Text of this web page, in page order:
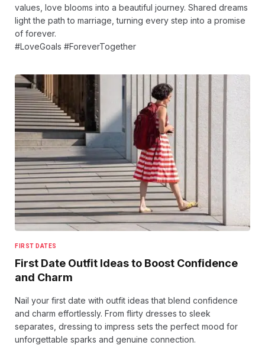
values, love blooms into a beautiful journey. Shared dreams
light the path to marriage, turning every step into a promise
of forever.
#LoveGoals #ForeverTogether
FIRST DATES
First Date Outfit Ideas to Boost Confidence
and Charm
Nail your first date with outfit ideas that blend confidence
and charm effortlessly. From flirty dresses to sleek
separates, dressing to impress sets the perfect mood for
unforgettable sparks and genuine connection.